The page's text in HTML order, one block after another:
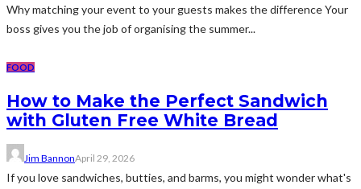
Why matching your event to your guests makes the difference Your
boss gives you the job of organising the summer...
FOOD
How to Make the Perfect Sandwich
with Gluten Free White Bread
Jim BannonApril 29, 2026
If you love sandwiches, butties, and barms, you might wonder what's